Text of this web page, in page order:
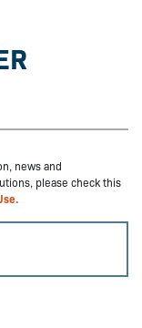
news and
please check this